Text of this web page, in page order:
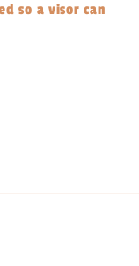
so a visor can